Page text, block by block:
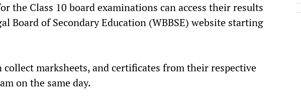
the Class 10 board examinations can access their results
Board of Secondary Education (WBBSE) website starting
marksheets, and certificates from their respective
on the same day.